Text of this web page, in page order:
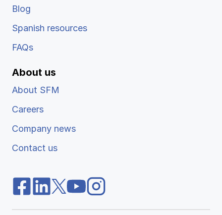
Blog
Spanish resources
FAQs
About us
About SFM
Careers
Company news
Contact us